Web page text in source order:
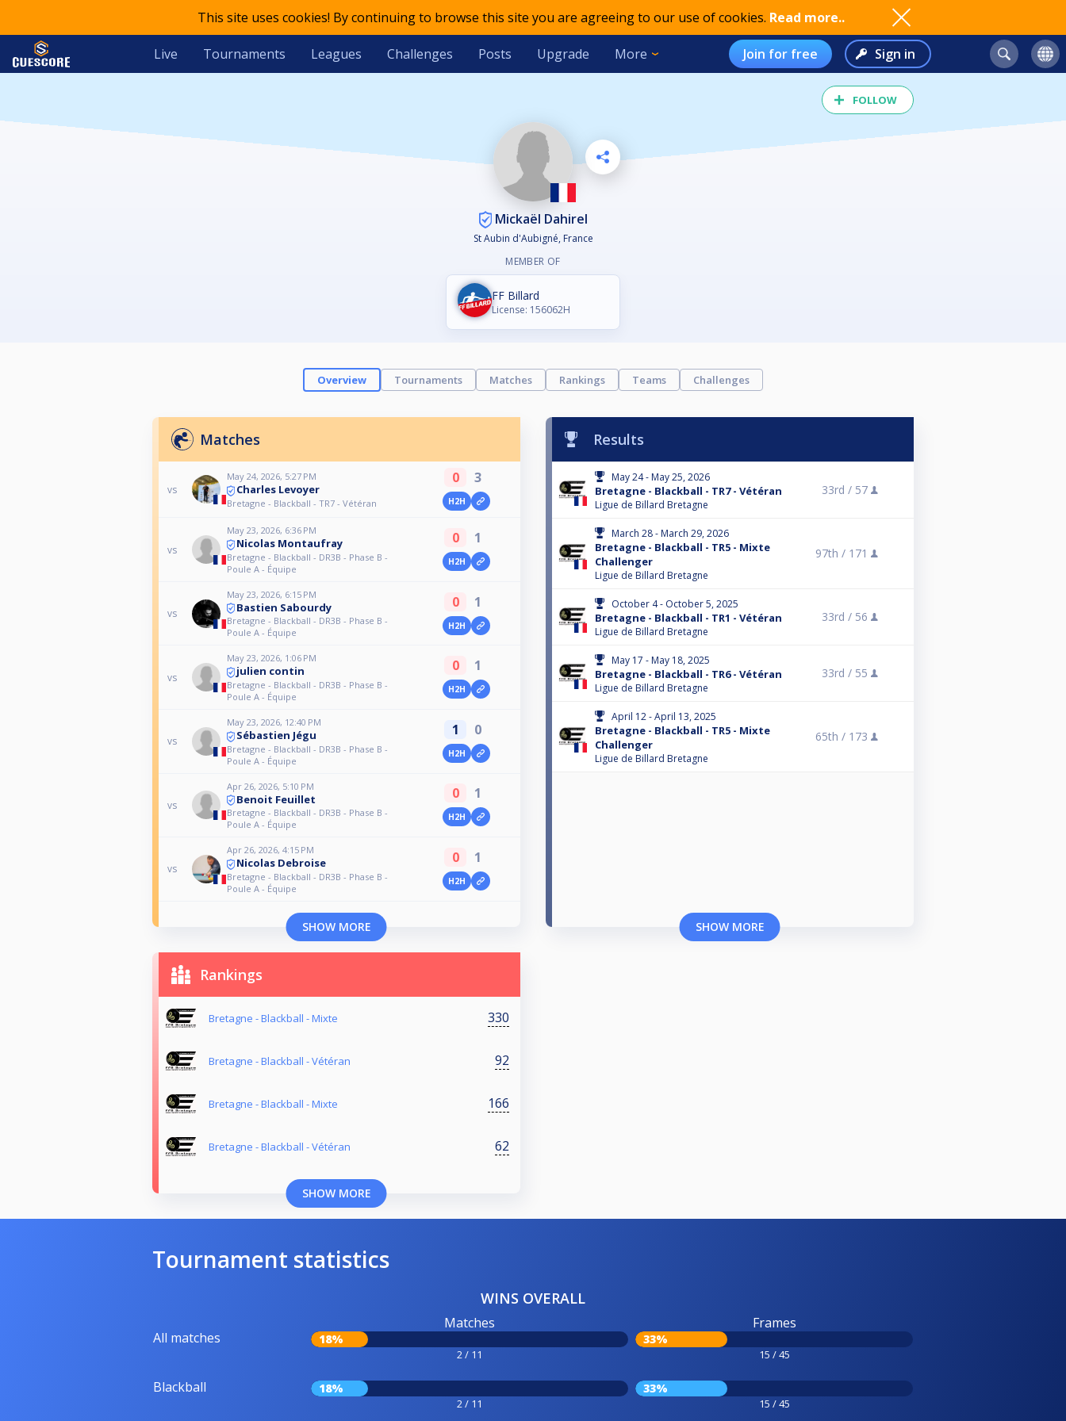
This site uses cookies! By continuing to browse this site you are agreeing to our use of cookies. Read more..
Live Tournaments Leagues Challenges Posts Upgrade More Join for free Sign in
FOLLOW
Mickaël Dahirel
St Aubin d'Aubigné, France
MEMBER OF
FF Billard
License: 156062H
Overview Tournaments Matches Rankings Teams Challenges
Matches
vs
May 24, 2026, 5:27 PM
Charles Levoyer
Bretagne - Blackball - TR7 - Vétéran
0 3
H2H
vs
May 23, 2026, 6:36 PM
Nicolas Montaufray
Bretagne - Blackball - DR3B - Phase B -
Poule A - Équipe
0 1
H2H
vs
May 23, 2026, 6:15 PM
Bastien Sabourdy
Bretagne - Blackball - DR3B - Phase B -
Poule A - Équipe
0 1
H2H
vs
May 23, 2026, 1:06 PM
julien contin
Bretagne - Blackball - DR3B - Phase B -
Poule A - Équipe
0 1
H2H
vs
May 23, 2026, 12:40 PM
Sébastien Jégu
Bretagne - Blackball - DR3B - Phase B -
Poule A - Équipe
1 0
H2H
vs
Apr 26, 2026, 5:10 PM
Benoit Feuillet
Bretagne - Blackball - DR3B - Phase B -
Poule A - Équipe
0 1
H2H
vs
Apr 26, 2026, 4:15 PM
Nicolas Debroise
Bretagne - Blackball - DR3B - Phase B -
Poule A - Équipe
0 1
H2H
SHOW MORE
Results
May 24 - May 25, 2026
Bretagne - Blackball - TR7 - Vétéran
Ligue de Billard Bretagne
33rd / 57
March 28 - March 29, 2026
Bretagne - Blackball - TR5 - Mixte
Challenger
Ligue de Billard Bretagne
97th / 171
October 4 - October 5, 2025
Bretagne - Blackball - TR1 - Vétéran
Ligue de Billard Bretagne
33rd / 56
May 17 - May 18, 2025
Bretagne - Blackball - TR6 - Vétéran
Ligue de Billard Bretagne
33rd / 55
April 12 - April 13, 2025
Bretagne - Blackball - TR5 - Mixte
Challenger
Ligue de Billard Bretagne
65th / 173
SHOW MORE
Rankings
Bretagne - Blackball - Mixte 330
Bretagne - Blackball - Vétéran 92
Bretagne - Blackball - Mixte 166
Bretagne - Blackball - Vétéran 62
SHOW MORE
Tournament statistics
WINS OVERALL
All matches
Matches
18%
2 / 11
Frames
33%
15 / 45
Blackball 18%
2 / 11
33%
15 / 45